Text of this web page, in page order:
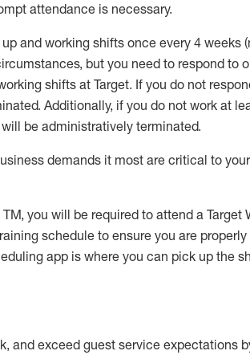
attendance is necessary.
and working shifts once every 4 weeks
, but you need to respond to
shifts at Target. If you do not
. Additionally, if you do not work at
be administratively terminated.
demands it most are critical to
you will be required to attend a Target
schedule to ensure you are properly
app is where you can pick up the
and exceed guest service expectations